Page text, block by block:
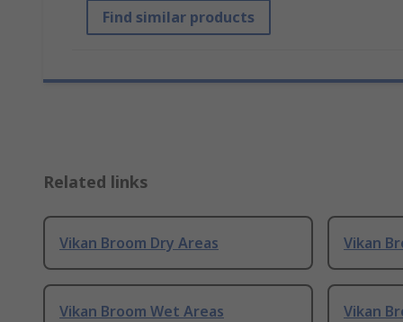
Find similar products
Related links
Vikan Broom Dry Areas Vikan
Vikan Broom Wet Areas Vikan